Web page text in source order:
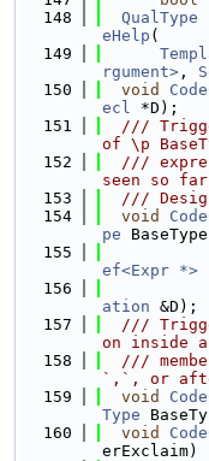
  148
QualType
eHelp (
  149
rgument> ,
  150
void
ecl *D);
  151
///
of \p
  152
///
seen so
  153
///
  154
void
pe
  155
ef<Expr *>
  156
ation &D);
  157
///
on inside
  158
///
`,`, or
  159
void
Type
  160
void
erExclaim)